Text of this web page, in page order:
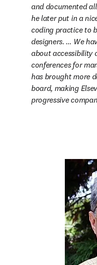
and documented
he later put in a
coding practice to
designers. … We
about accessibility
conferences for
has brought more
board, making
progressive